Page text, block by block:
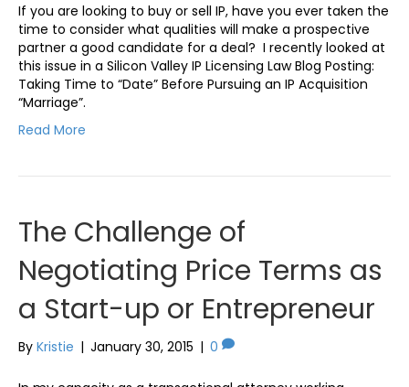
If you are looking to buy or sell IP, have you ever taken the
time to consider what qualities will make a prospective
partner a good candidate for a deal? I recently looked at
this issue in a Silicon Valley IP Licensing Law Blog Posting:
Taking Time to “Date” Before Pursuing an IP Acquisition
“Marriage”.
Read More
The Challenge of
Negotiating Price Terms as
a Start-up or Entrepreneur
By Kristie | January 30, 2015 | 0